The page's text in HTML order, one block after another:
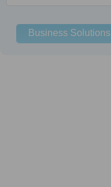
Business Solutions